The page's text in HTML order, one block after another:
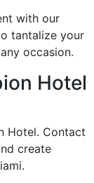
with our
tantalize your
occasion.
Hotel
Hotel. Contact
create